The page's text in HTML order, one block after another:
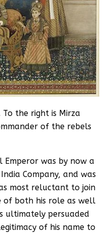
To the right is Mirza
of the rebels
Emperor was by now a
Company, and was
most reluctant to join
of both his role as well
ultimately persuaded
of his name to